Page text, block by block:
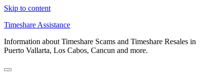
Skip to content
Timeshare Assistance
Information about Timeshare Scams and Timeshare Resales in
Puerto Vallarta, Los Cabos, Cancun and more.